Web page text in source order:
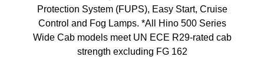
Protection System (FUPS), Easy Start, Cruise
Control and Fog Lamps. *All Hino 500 Series
Wide Cab models meet UN ECE R29-rated cab
strength excluding FG 162